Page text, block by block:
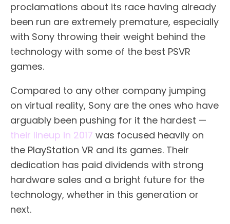
proclamations about its race having already
been run are extremely premature, especially
with Sony throwing their weight behind the
technology with some of the best PSVR
games.
Compared to any other company jumping
on virtual reality, Sony are the ones who have
arguably been pushing for it the hardest —
their lineup in 2017 was focused heavily on
the PlayStation VR and its games. Their
dedication has paid dividends with strong
hardware sales and a bright future for the
technology, whether in this generation or
next.